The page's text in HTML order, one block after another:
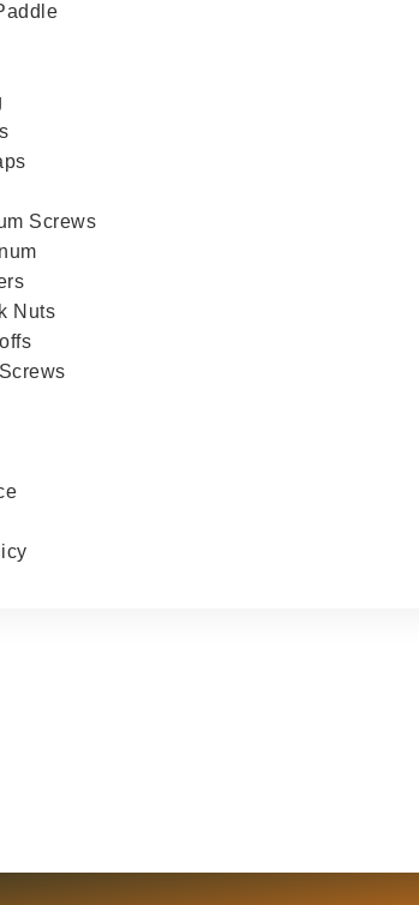
Screws
Nuts